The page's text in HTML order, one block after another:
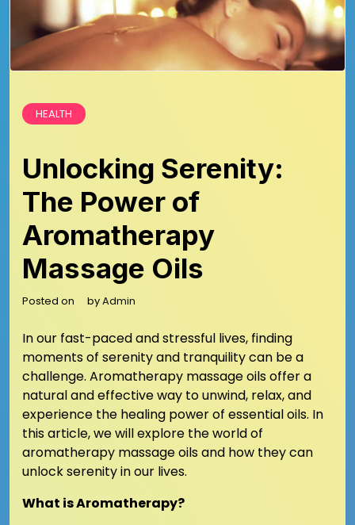
HEALTH
Unlocking Serenity:
The Power of
Aromatherapy
Massage Oils
Posted on byAdmin
In our fast-paced and stressful lives, finding
moments of serenity and tranquility can be a
challenge. Aromatherapy massage oils offer a
natural and effective way to unwind, relax, and
experience the healing power of essential oils. In
this article, we will explore the world of
aromatherapy massage oils and how they can
unlock serenity in our lives.
What is Aromatherapy?